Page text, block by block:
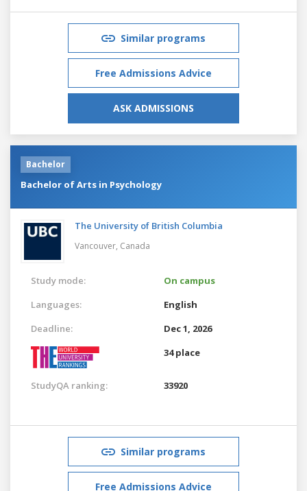
Similar programs
Free Admissions Advice
ASK ADMISSIONS
Bachelor
Bachelor of Arts in Psychology
The University of British Columbia
Vancouver, Canada
Study mode:
On campus
Languages:
English
Deadline:
Dec 1, 2026
34 place
StudyQA ranking: 33920
Similar programs
Free Admissions Advice